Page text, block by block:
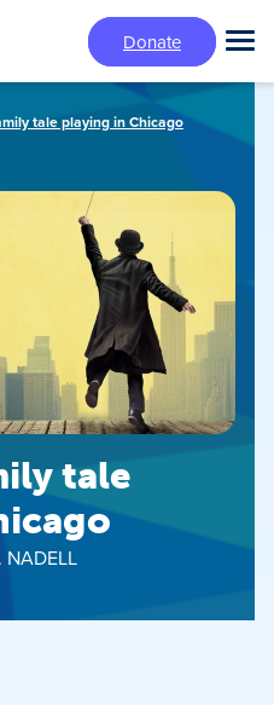
Donate
tale playing in Chicago
tale
NADELL